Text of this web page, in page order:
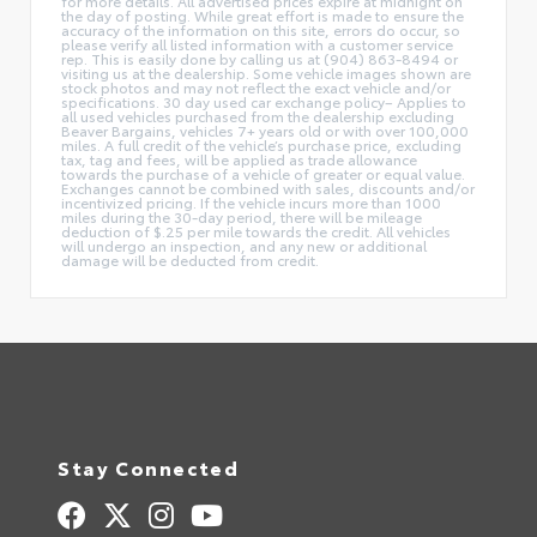
the day of posting. While great effort is made to ensure the
accuracy of the information on this site, errors do occur, so
please verify all listed information with a customer service
rep. This is easily done by calling us at (904) 863-8494 or
visiting us at the dealership. Some vehicle images shown are
stock photos and may not reflect the exact vehicle and/or
specifications. 30 day used car exchange policy– Applies to
all used vehicles purchased from the dealership excluding
Beaver Bargains, vehicles 7+ years old or with over 100,000
miles. A full credit of the vehicle’s purchase price, excluding
tax, tag and fees, will be applied as trade allowance
towards the purchase of a vehicle of greater or equal value.
Exchanges cannot be combined with sales, discounts and/or
incentivized pricing. If the vehicle incurs more than 1000
miles during the 30-day period, there will be mileage
deduction of $.25 per mile towards the credit. All vehicles
will undergo an inspection, and any new or additional
damage will be deducted from credit.
Stay Connected